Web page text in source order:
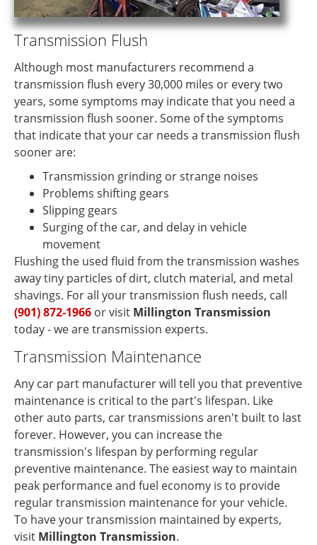
Transmission Flush
Although most manufacturers recommend a
transmission flush every 30,000 miles or every two
years, some symptoms may indicate that you need a
transmission flush sooner. Some of the symptoms
that indicate that your car needs a transmission flush
sooner are:
Transmission grinding or strange noises
Problems shifting gears
Slipping gears
Surging of the car, and delay in vehicle
movement
Flushing the used fluid from the transmission washes
away tiny particles of dirt, clutch material, and metal
shavings. For all your transmission flush needs, call
(901) 872-1966 or visit Millington Transmission
today - we are transmission experts.
Transmission Maintenance
Any car part manufacturer will tell you that preventive
maintenance is critical to the part's lifespan. Like
other auto parts, car transmissions aren't built to last
forever. However, you can increase the
transmission's lifespan by performing regular
preventive maintenance. The easiest way to maintain
peak performance and fuel economy is to provide
regular transmission maintenance for your vehicle.
To have your transmission maintained by experts,
visit Millington Transmission.